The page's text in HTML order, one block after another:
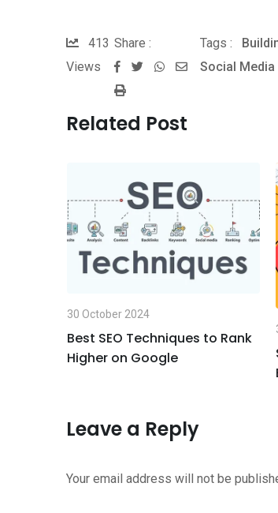
413
Views
Share :
W
a
p
p
S
v
i
E
m
P
t
Tags :
Social
Related Post
30 October 2024
Best SEO Techniques to Rank
Higher on Google
Leave a Reply
Your email address will not be